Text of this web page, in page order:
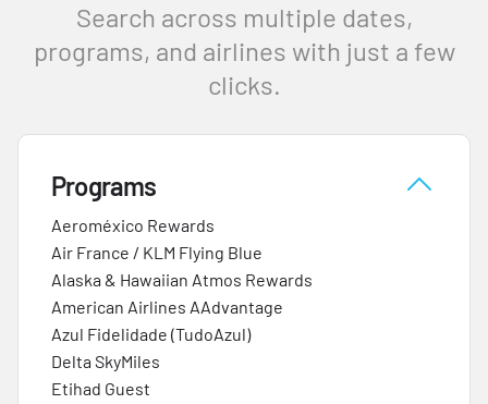
Search across multiple dates,
programs, and airlines with just a few
clicks.
Programs
Aeroméxico Rewards
Air France / KLM Flying Blue
Alaska & Hawaiian Atmos Rewards
American Airlines AAdvantage
Azul Fidelidade (TudoAzul)
Delta SkyMiles
Etihad Guest